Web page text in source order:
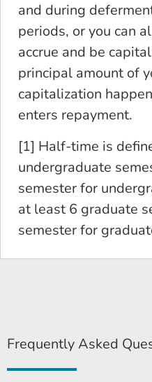
and during
periods, or you can
accrue and be
principal amount of
capitalization
enters repayment.
[1] Half-time is
undergraduate
semester for
at least 6 graduate
semester for
Frequently Asked